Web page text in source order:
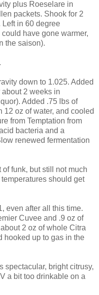
plus Roeselare in
packets. Shook for 2
Left in 60 degree
have gone warmer,
the saison).
down to 1.025. Added
2 weeks in
Added .75 lbs of
12 oz of water, and cooled
from Temptation from
bacteria and a
renewed fermentation
funk, but still not much
should get
even after all this time.
Cuvee and .9 oz of
2 oz of whole Citra
hooked up to gas in the
spectacular, bright citrusy,
a bit too drinkable on a